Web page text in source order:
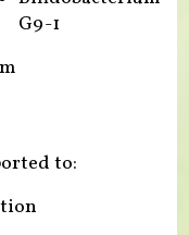
G9-1
to: